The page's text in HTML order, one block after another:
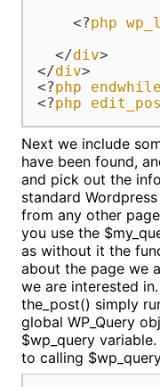
    <?
php
  </
div>
</div>
<?php endwhile
<?php
Next we include
have been found,
and pick out the
standard
from any other
you use the
as without it the
about the page we
we are interested
the_post() simply
global WP_Query
$wp_query
to calling